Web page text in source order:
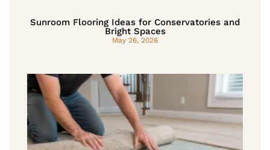
Sunroom Flooring Ideas for Conservatories and
Bright Spaces
May 26, 2026